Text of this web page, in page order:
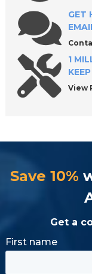
GET
1
View
Save 10%
Get a